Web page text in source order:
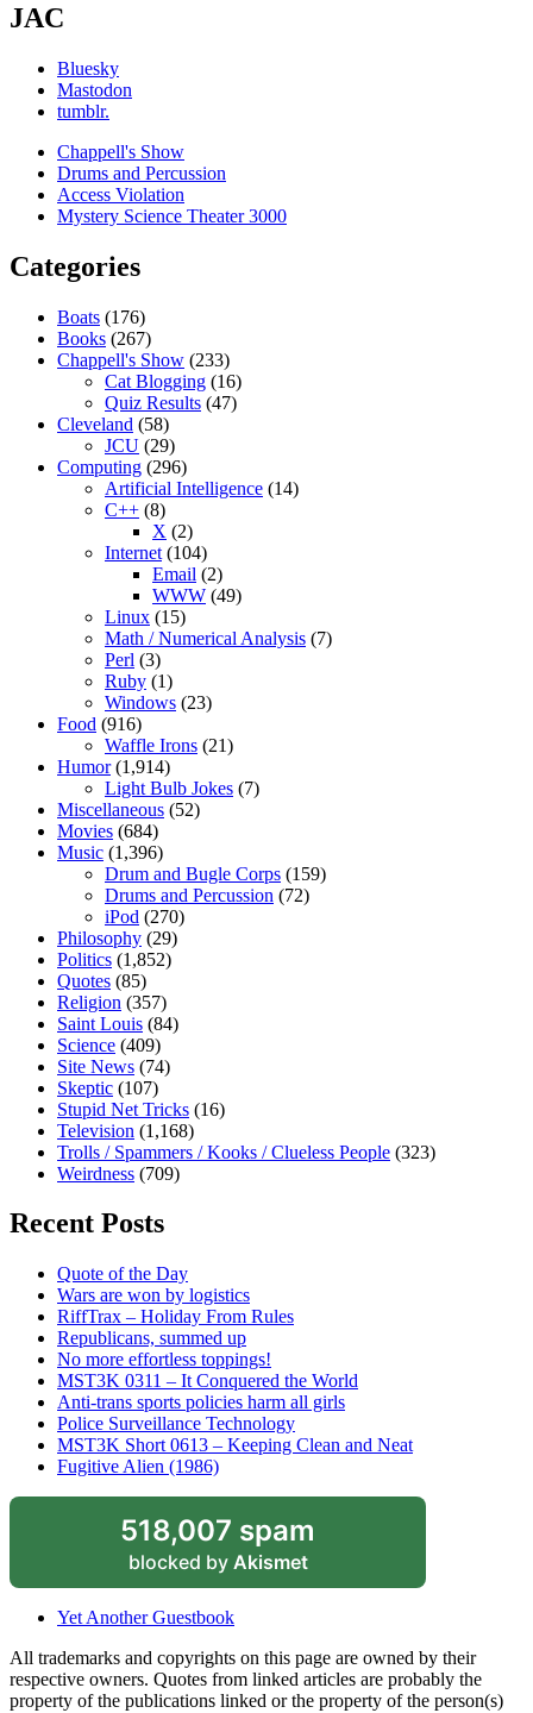
JAC
Bluesky
Mastodon
tumblr.
Chappell's Show
Drums and Percussion
Access Violation
Mystery Science Theater 3000
Categories
Boats (176)
Books (267)
Chappell's Show (233)
Cat Blogging (16)
Quiz Results (47)
Cleveland (58)
JCU (29)
Computing (296)
Artificial Intelligence (14)
C++ (8)
X (2)
Internet (104)
Email (2)
WWW (49)
Linux (15)
Math / Numerical Analysis (7)
Perl (3)
Ruby (1)
Windows (23)
Food (916)
Waffle Irons (21)
Humor(1,914)
Light Bulb Jokes (7)
Miscellaneous (52)
Movies (684)
Music (1,396)
Drum and Bugle Corps (159)
Drums and Percussion (72)
iPod (270)
Philosophy (29)
Politics (1,852)
Quotes (85)
Religion (357)
Saint Louis (84)
Science (409)
Site News (74)
Skeptic (107)
Stupid Net Tricks (16)
Television (1,168)
Trolls / Spammers / Kooks / Clueless People (323)
Weirdness (709)
Recent Posts
Quote of the Day
Wars are won by logistics
RiffTrax – Holiday From Rules
Republicans, summed up
No more effortless toppings!
MST3K 0311 – It Conquered the World
Anti-trans sports policies harm all girls
Police Surveillance Technology
MST3K Short 0613 – Keeping Clean and Neat
Fugitive Alien (1986)
518,007 spam
blocked by Akismet
Yet Another Guestbook
All trademarks and copyrights on this page are owned by their
respective owners. Quotes from linked articles are probably the
property of the publications linked or the property of the person(s)